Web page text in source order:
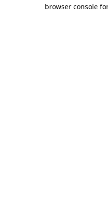
browser console